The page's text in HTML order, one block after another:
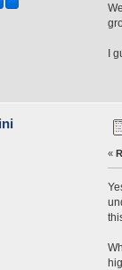
I
«